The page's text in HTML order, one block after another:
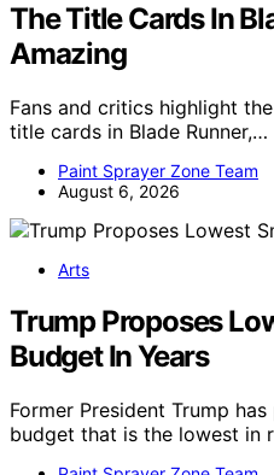
The Title Cards In
Amazing
Fans and critics highlight
title cards in Blade Runner,…
Paint Sprayer Zone Team
August 6, 2026
Arts
Trump Proposes
Budget In Years
Former President Trump
budget that is the lowest in